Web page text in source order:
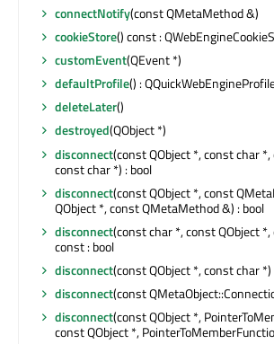
connectNotify(const QMetaMethod &)
cookieStore() const :
customEvent(QEvent *)
defaultProfile() :
deleteLater()
destroyed(QObject *)
disconnect(const QObject *, const char
const char *) : bool
disconnect(const QObject *, const
QObject *, const QMetaMethod &) : bool
disconnect(const char *, const QObject
const : bool
disconnect(const QObject *, const char
disconnect(const
disconnect(const QObject *,
const QObject *,